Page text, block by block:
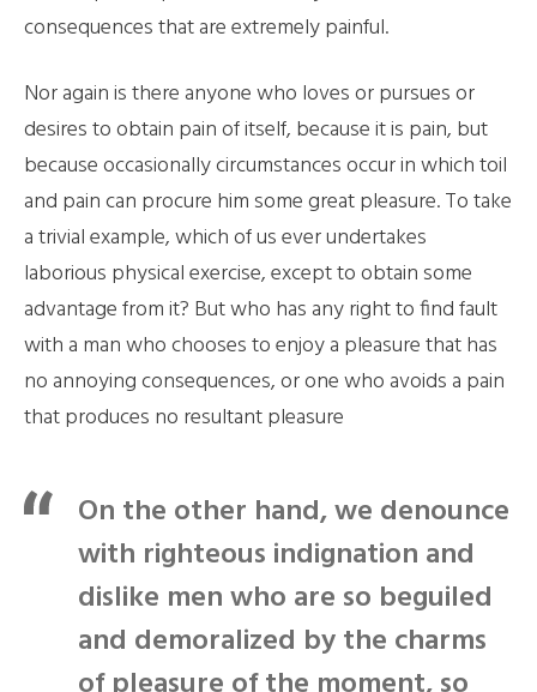
consequences that are extremely painful.
Nor again is there anyone who loves or pursues or
desires to obtain pain of itself, because it is pain, but
because occasionally circumstances occur in which toil
and pain can procure him some great pleasure. To take
a trivial example, which of us ever undertakes
laborious physical exercise, except to obtain some
advantage from it? But who has any right to find fault
with a man who chooses to enjoy a pleasure that has
no annoying consequences, or one who avoids a pain
that produces no resultant pleasure
On the other hand, we denounce
with righteous indignation and
dislike men who are so beguiled
and demoralized by the charms